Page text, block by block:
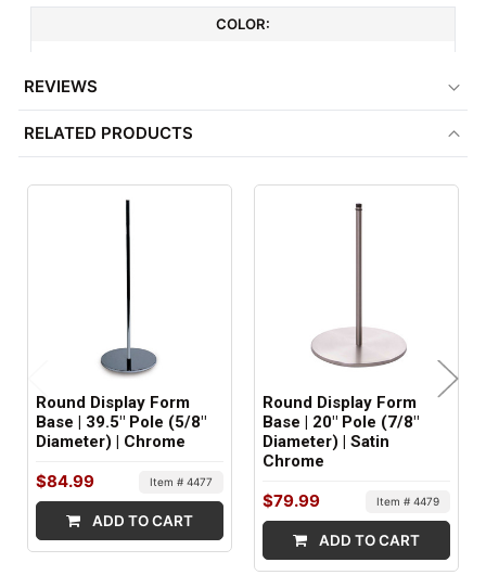
COLOR:
REVIEWS
RELATED PRODUCTS
Round Display Form
Base | 39.5" Pole (5/8"
Diameter) | Chrome
$84.99 Item # 4477
ADD TO CART
Round Display Form
Base | 20" Pole (7/8"
Diameter) | Satin
Chrome
$79.99 Item # 4479
ADD TO CART